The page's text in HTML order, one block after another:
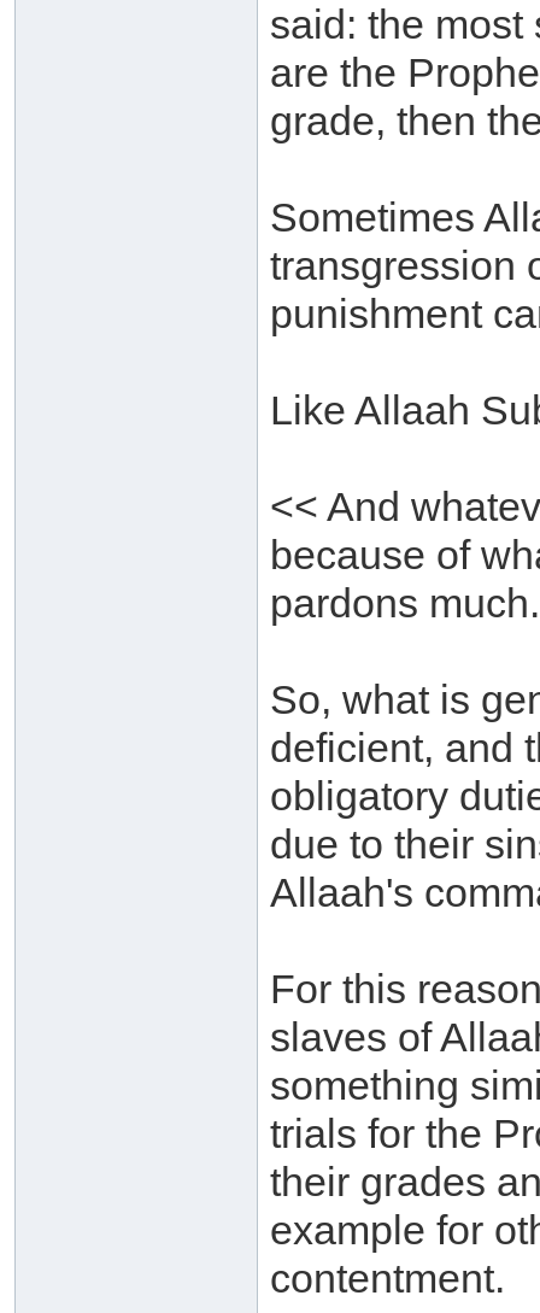
said: the most
are the
grade, then
Sometimes
transgression
punishment
Like Allaah
<< And
because of
pardons
So, what is
deficient, and
obligatory
due to their
Allaah's
For this
slaves of
something
trials for the
their grades
example for
contentment.